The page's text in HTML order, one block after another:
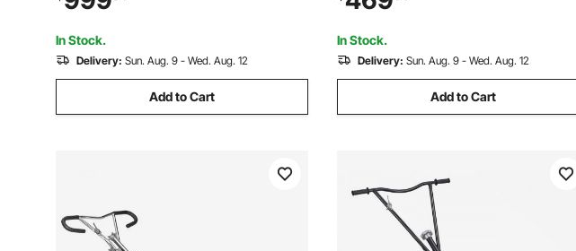
High Efficient Concrete Tools 6500RPM
In Stock.
Delivery: Sun. Aug. 9 - Wed. Aug. 12
Add to Cart
High Efficient Concrete Tools 6500RPM
In Stock.
Delivery: Sun. Aug. 9 - Wed. Aug. 12
Add to Cart